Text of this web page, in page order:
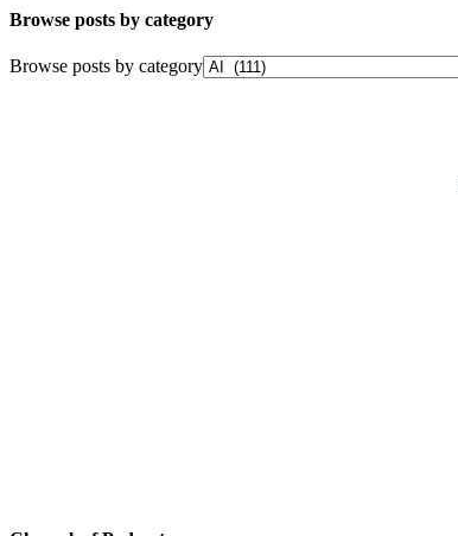
Browse posts by category
Browse posts by category